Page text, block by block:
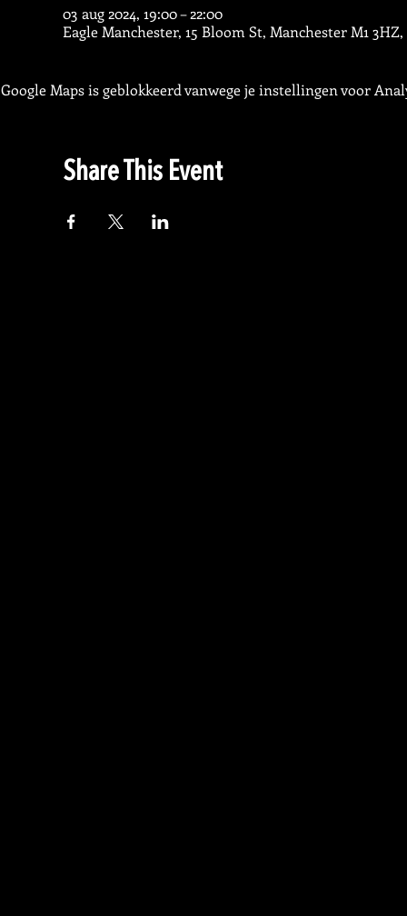
03 aug 2024, 19:00 – 22:00
Eagle Manchester, 15 Bloom St, Manchester M1 3HZ,
Google Maps is geblokkeerd vanwege je instellingen voor
Share This Event